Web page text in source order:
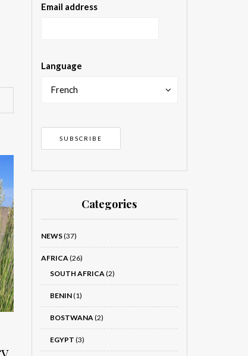
Email address
Language
French
Categories
NEWS(37)
AFRICA (26)
SOUTH AFRICA (2)
BENIN(1)
BOSTWANA (2)
EGYPT (3)